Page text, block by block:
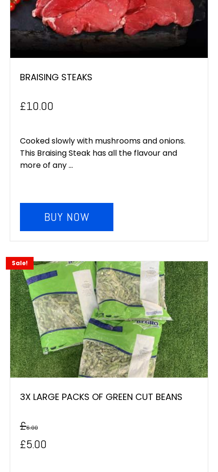
BRAISING STEAKS
£10.00
Cooked slowly with mushrooms and onions.
This Braising Steak has all the flavour and
more of any ...
BUY NOW
Sale!
3X LARGE PACKS OF GREEN CUT BEANS
£6.00
Original
£5.00